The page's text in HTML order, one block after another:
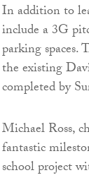
In addition to
include a 3G
parking spaces.
the existing
completed by
Michael Ross,
fantastic
school project